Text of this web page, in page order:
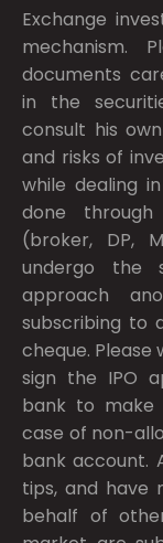
Exchange
mechanism.
documents
in the
consult his
and risks of
while dealing
done
(broker, DP,
undergo the
approach
subscribing to
cheque.
sign the IPO
bank to make
case of non-
bank account.
tips, and have
behalf of